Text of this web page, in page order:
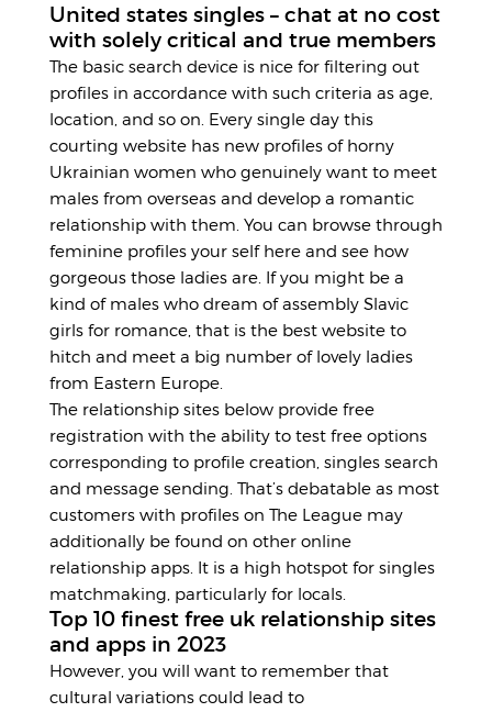
United states singles – chat at no cost
with solely critical and true members
The basic search device is nice for filtering out
profiles in accordance with such criteria as age,
location, and so on. Every single day this
courting website has new profiles of horny
Ukrainian women who genuinely want to meet
males from overseas and develop a romantic
relationship with them. You can browse through
feminine profiles your self here and see how
gorgeous those ladies are. If you might be a
kind of males who dream of assembly Slavic
girls for romance, that is the best website to
hitch and meet a big number of lovely ladies
from Eastern Europe.
The relationship sites below provide free
registration with the ability to test free options
corresponding to profile creation, singles search
and message sending. That’s debatable as most
customers with profiles on The League may
additionally be found on other online
relationship apps. It is a high hotspot for singles
matchmaking, particularly for locals.
Top 10 finest free uk relationship sites
and apps in 2023
However, you will want to remember that
cultural variations could lead to